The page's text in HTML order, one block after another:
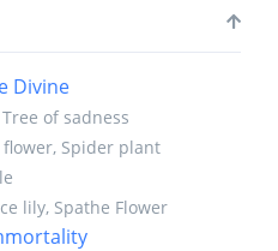
Divine
of sadness
flower, Spider plant
lily, Spathe Flower